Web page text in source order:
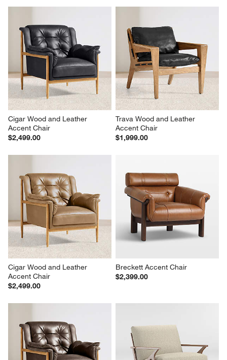
Cigar Wood and Leather
Accent Chair
$2,499.00
Trava Wood and Leather
Accent Chair
$1,999.00
Cigar Wood and Leather
Accent Chair
$2,499.00
Breckett Accent Chair
$2,399.00